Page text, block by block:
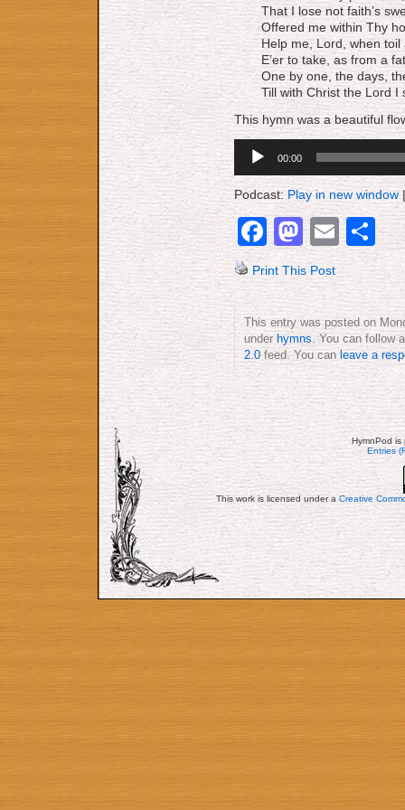
That I lose not faith’s
Offered me within Thy
Help me, Lord, when
E’er to take, as from a
One by one, the days,
Till with Christ the Lord I
This hymn was a beautiful
Player
00:00
Podcast: Play in new window
Facebook
Print This Post
This entry was posted on
under hymns. You can follow
2.0 feed. You can leave a
HymnPod
Entries
This work is licensed under aCreative